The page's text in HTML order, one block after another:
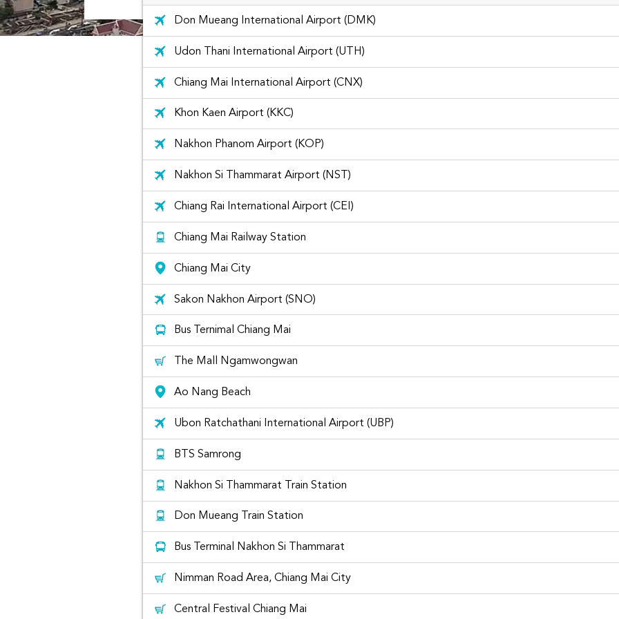
Don Mueang International Airport (DMK)
Udon Thani International Airport (UTH)
Chiang Mai International Airport (CNX)
Khon Kaen Airport (KKC)
Nakhon Phanom Airport (KOP)
Nakhon Si Thammarat Airport (NST)
Chiang Rai International Airport (CEI)
Chiang Mai Railway Station
Chiang Mai City
Sakon Nakhon Airport (SNO)
Bus Ternimal Chiang Mai
The Mall Ngamwongwan
Ao Nang Beach
Ubon Ratchathani International Airport (UBP)
BTS Samrong
Nakhon Si Thammarat Train Station
Don Mueang Train Station
Bus Terminal Nakhon Si Thammarat
Nimman Road Area, Chiang Mai City
Central Festival Chiang Mai
Don Mueang Car Rental
The list of best places to visit in